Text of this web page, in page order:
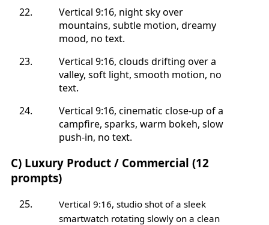
Vertical 9:16, night sky over
mountains, subtle motion, dreamy
mood, no text.
Vertical 9:16, clouds drifting over a
valley, soft light, smooth motion, no
text.
Vertical 9:16, cinematic close-up of a
campfire, sparks, warm bokeh, slow
push-in, no text.
C) Luxury Product / Commercial (12
prompts)
Vertical 9:16, studio shot of a sleek
smartwatch rotating slowly on a clean